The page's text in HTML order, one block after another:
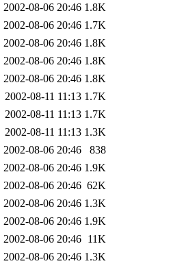
2002-08-06 20:46 1.8K
2002-08-06 20:46 1.7K
2002-08-06 20:46 1.8K
2002-08-06 20:46 1.8K
2002-08-06 20:46 1.8K
2002-08-11 11:13 1.7K
2002-08-11 11:13 1.7K
2002-08-11 11:13 1.3K
2002-08-06 20:46
838
2002-08-06 20:46 1.9K
2002-08-06 20:46 62K
2002-08-06 20:46 1.3K
2002-08-06 20:46 1.9K
2002-08-06 20:46 11K
2002-08-06 20:46 1.3K